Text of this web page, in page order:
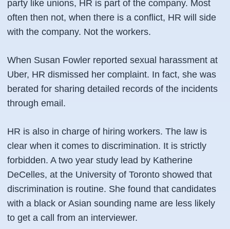
party like unions, HR is part of the company. Most
often then not, when there is a conflict, HR will side
with the company. Not the workers.
When Susan Fowler reported sexual harassment at
Uber, HR dismissed her complaint. In fact, she was
berated for sharing detailed records of the incidents
through email.
HR is also in charge of hiring workers. The law is
clear when it comes to discrimination. It is strictly
forbidden. A two year study lead by Katherine
DeCelles, at the University of Toronto showed that
discrimination is routine. She found that candidates
with a black or Asian sounding name are less likely
to get a call from an interviewer.